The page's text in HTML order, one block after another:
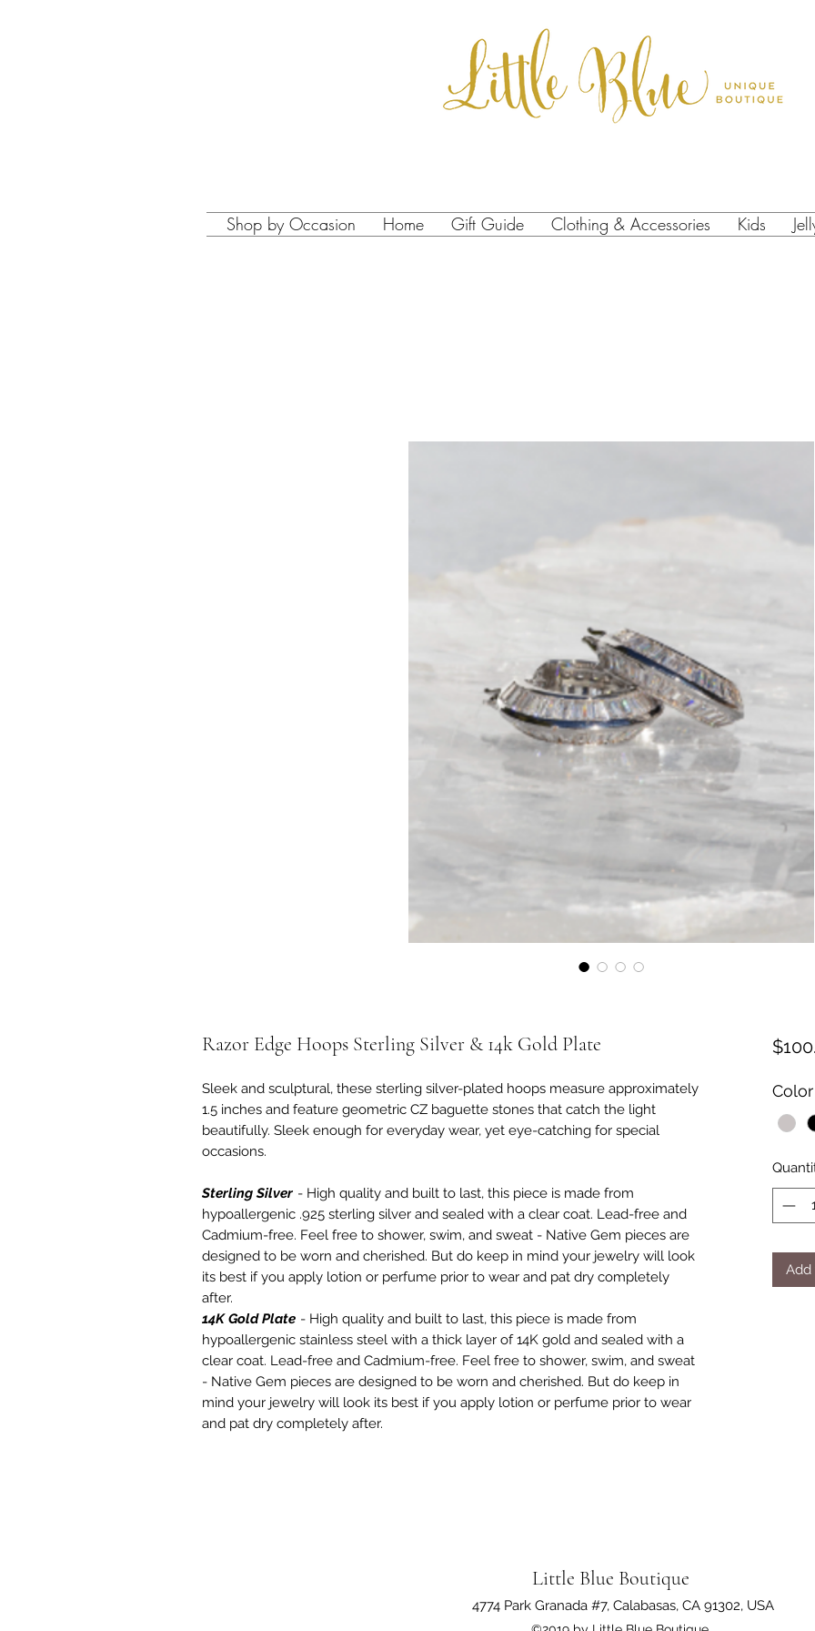
Shop by Occasion Home Gift Guide Clothing & Accessories Kids
Razor Edge Hoops Sterling Silver & 14k Gold Plate
Sleek and sculptural, these sterling silver-plated hoops measure approximately
1.5 inches and feature geometric CZ baguette stones that catch the light
beautifully. Sleek enough for everyday wear, yet eye-catching for special
occasions.
Sterling Silver - High quality and built to last, this piece is made from
hypoallergenic .925 sterling silver and sealed with a clear coat. Lead-free and
Cadmium-free. Feel free to shower, swim, and sweat - Native Gem pieces are
designed to be worn and cherished. But do keep in mind your jewelry will look
its best if you apply lotion or perfume prior to wear and pat dry completely
after.
14K Gold Plate - High quality and built to last, this piece is made from
hypoallergenic stainless steel with a thick layer of 14K gold and sealed with a
clear coat. Lead-free and Cadmium-free. Feel free to shower, swim, and sweat
- Native Gem pieces are designed to be worn and cherished. But do keep in
mind your jewelry will look its best if you apply lotion or perfume prior to wear
and pat dry completely after.
Color
Add
Little Blue Boutique
4774 Park Granada #7, Calabasas, CA 91302, USA